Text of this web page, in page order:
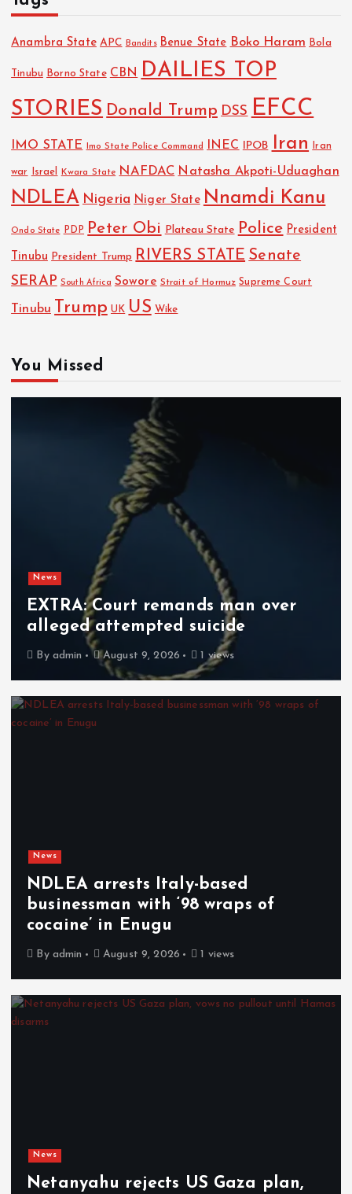
Anambra State APC Bandits Benue State Boko Haram Bola
Tinubu Borno State CBN DAILIES TOP
STORIES Donald Trump DSS EFCC
IMO STATE Imo State Police Command INEC IPOB Iran Iran
war Israel Kwara State NAFDAC Natasha Akpoti-Uduaghan
NDLEA Nigeria Niger State Nnamdi Kanu
Ondo State PDP Peter Obi Plateau State Police President
Tinubu President Trump RIVERS STATE Senate
SERAP South Africa Sowore Strait of Hormuz Supreme Court
Tinubu Trump UK US Wike
You Missed
News
EXTRA: Court remands man over
alleged attempted suicide
By admin August 9, 2026 1 views
News
NDLEA arrests Italy-based
businessman with ‘98 wraps of
cocaine’ in Enugu
By admin August 9, 2026 1 views
News
Netanyahu rejects US Gaza plan,